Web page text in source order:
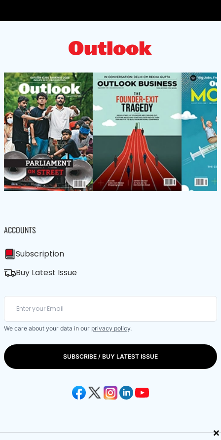
×
ACCOUNTS
Subscription
Buy Latest Issue
We care about your data in our privacy policy.
SUBSCRIBE / BUY LATEST ISSUE